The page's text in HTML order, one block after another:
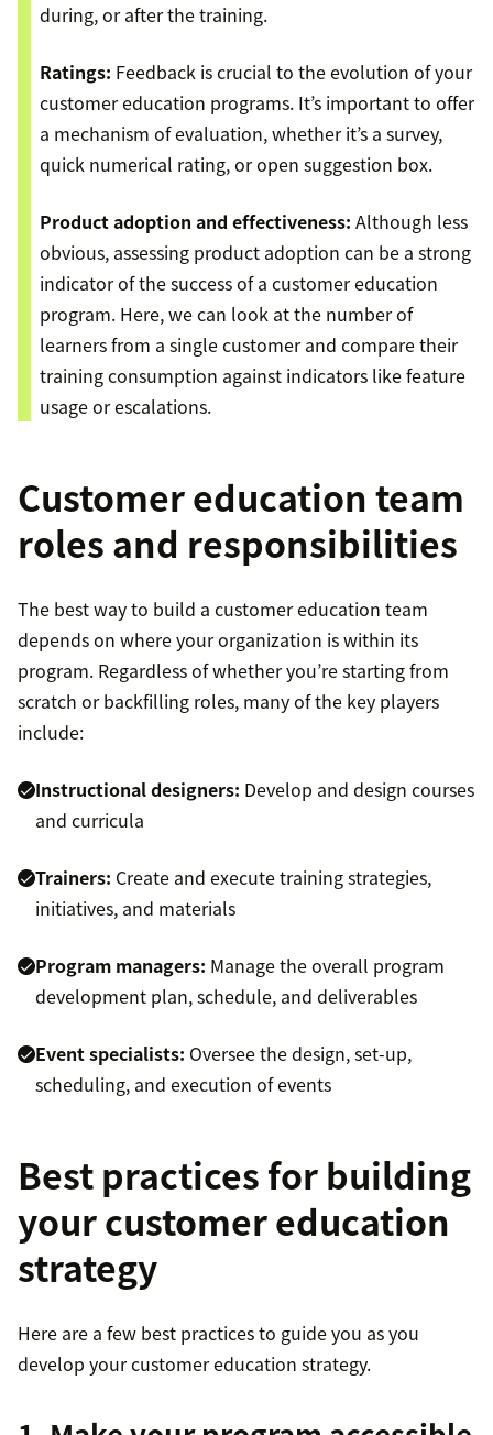
during, or after the training.
Ratings: Feedback is crucial to the evolution of your
customer education programs. It’s important to offer
a mechanism of evaluation, whether it’s a survey,
quick numerical rating, or open suggestion box.
Product adoption and effectiveness: Although less
obvious, assessing product adoption can be a strong
indicator of the success of a customer education
program. Here, we can look at the number of
learners from a single customer and compare their
training consumption against indicators like feature
usage or escalations.
Customer education team
roles and responsibilities
The best way to build a customer education team
depends on where your organization is within its
program. Regardless of whether you’re starting from
scratch or backfilling roles, many of the key players
include:
Instructional designers: Develop and design courses
and curricula
Trainers: Create and execute training strategies,
initiatives, and materials
Program managers: Manage the overall program
development plan, schedule, and deliverables
Event specialists: Oversee the design, set-up,
scheduling, and execution of events
Best practices for building
your customer education
strategy
Here are a few best practices to guide you as you
develop your customer education strategy.